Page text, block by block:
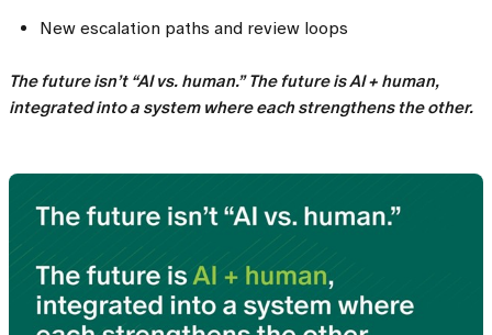
New escalation paths and review loops
The future isn’t “AI vs. human.” The future is AI + human,
integrated into a system where each strengthens the other.